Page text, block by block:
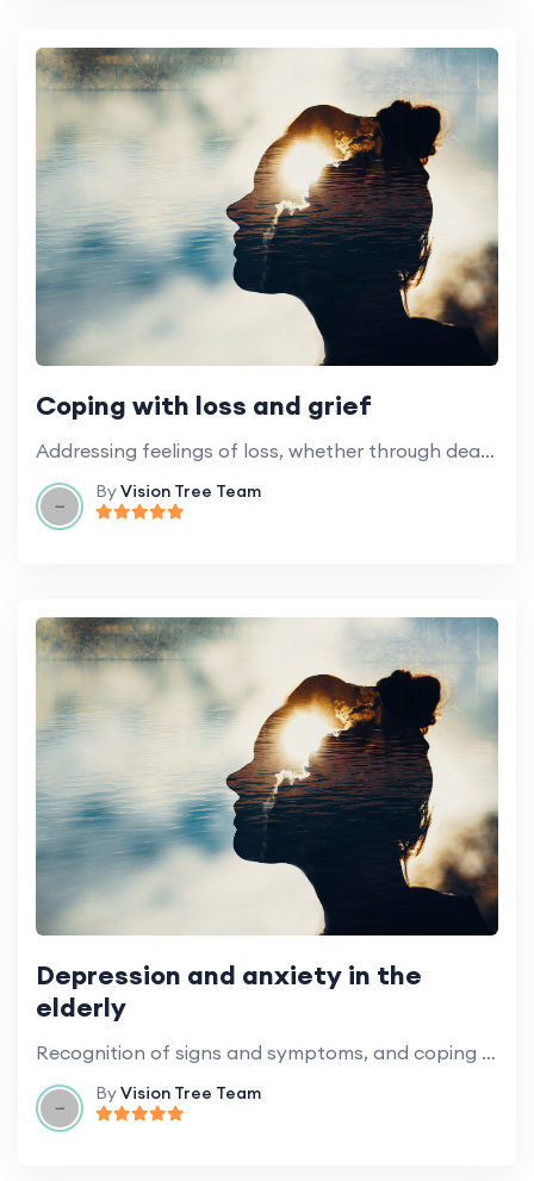
Coping with loss and grief
Addressing feelings of loss, whether through death, the loss of independence or health.
ByVision Tree Team
Depression and anxiety in the
elderly
Recognition of signs and symptoms, and coping strategies.
ByVision Tree Team